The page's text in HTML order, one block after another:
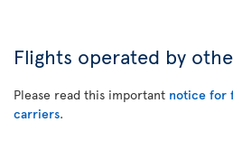
Flights operated by
Please read this important notice for
carriers.